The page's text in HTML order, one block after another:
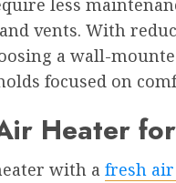
less
vents. With
a wall-
focused on
Heater
with a fresh